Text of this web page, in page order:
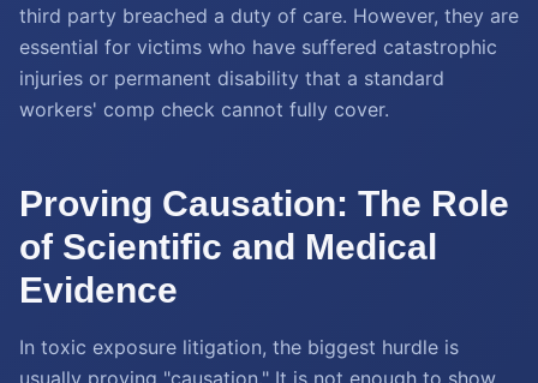
third party breached a duty of care. However, they are
essential for victims who have suffered catastrophic
injuries or permanent disability that a standard
workers' comp check cannot fully cover.
Proving Causation: The Role
of Scientific and Medical
Evidence
In toxic exposure litigation, the biggest hurdle is
usually proving "causation." It is not enough to show